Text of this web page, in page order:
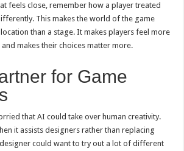
feels close, remember how a player treated
This makes the world of the game
than a stage. It makes players feel more
makes their choices matter more.
for Game
that AI could take over human creativity.
it assists designers rather than replacing
could want to try out a lot of different